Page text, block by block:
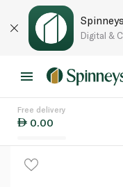
Digital &
Free delivery
0.00